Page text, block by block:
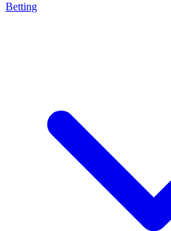
Betting